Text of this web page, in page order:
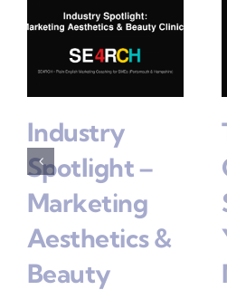
Industry
Spotlight –
Marketing
Aesthetics &
Beauty